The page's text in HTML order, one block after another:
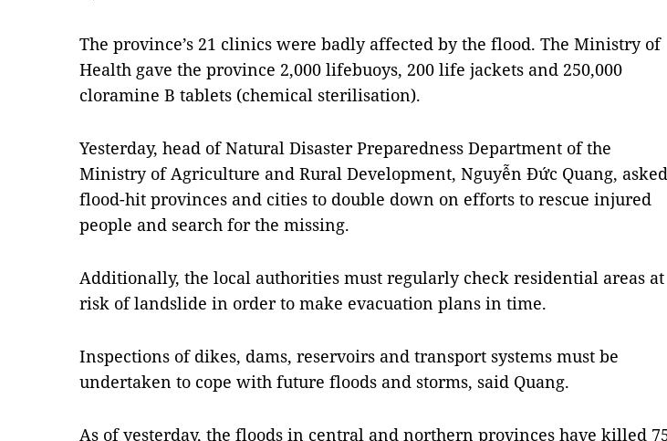
The province’s 21 clinics were badly affected by the flood. The Ministry of
Health gave the province 2,000 lifebuoys, 200 life jackets and 250,000
cloramine B tablets (chemical sterilisation).
Yesterday, head of Natural Disaster Preparedness Department of the
Ministry of Agriculture and Rural Development, Nguyễn Đức Quang, asked
flood-hit provinces and cities to double down on efforts to rescue injured
people and search for the missing.
Additionally, the local authorities must regularly check residential areas at
risk of landslide in order to make evacuation plans in time.
Inspections of dikes, dams, reservoirs and transport systems must be
undertaken to cope with future floods and storms, said Quang.
As of yesterday, the floods in central and northern provinces have killed